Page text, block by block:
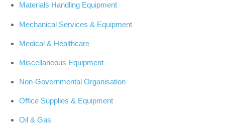
Materials Handling Equipment
Mechanical Services & Equipment
Medical & Healthcare
Miscellaneous Equipment
Non-Governmental Organisation
Office Supplies & Equipment
Oil & Gas